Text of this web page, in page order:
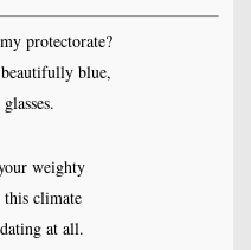
protectorate?
blue,
weighty
climate
at all.